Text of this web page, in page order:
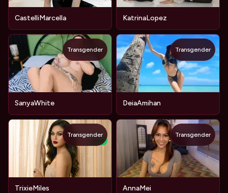
CastelliMarcella KatrinaLopez
SanyaWhite
Transgender
DeiaAmihan
Transgender
NEW
TrixieMiles
Transgender
AnnaMei
Transgender